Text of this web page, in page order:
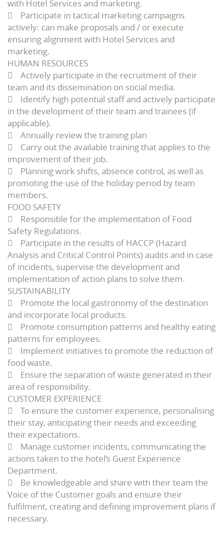
with Hotel Services and marketing.
 Participate in tactical marketing campaigns
actively: can make proposals and / or execute
ensuring alignment with Hotel Services and
marketing.
HUMAN RESOURCES
 Actively participate in the recruitment of their
team and its dissemination on social media.
 Identify high potential staff and actively participate
in the development of their team and trainees (if
applicable).
 Annually review the training plan
 Carry out the available training that applies to the
improvement of their job.
 Planning work shifts, absence control, as well as
promoting the use of the holiday period by team
members.
FOOD SAFETY
 Responsible for the implementation of Food
Safety Regulations.
 Participate in the results of HACCP (Hazard
Analysis and Critical Control Points) audits and in case
of incidents, supervise the development and
implementation of action plans to solve them.
SUSTAINABILITY
 Promote the local gastronomy of the destination
and incorporate local products.
 Promote consumption patterns and healthy eating
patterns for employees.
 Implement initiatives to promote the reduction of
food waste.
 Ensure the separation of waste generated in their
area of responsibility.
CUSTOMER EXPERIENCE
 To ensure the customer experience, personalising
their stay, anticipating their needs and exceeding
their expectations.
 Manage customer incidents, communicating the
actions taken to the hotel’s Guest Experience
Department.
 Be knowledgeable and share with their team the
Voice of the Customer goals and ensure their
fulfilment, creating and defining improvement plans if
necessary.